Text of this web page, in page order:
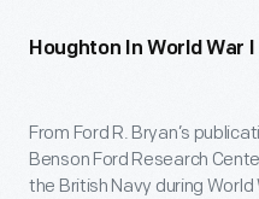
Houghton In World War I
From Ford R. Bryan’s
Benson Ford Research
the British Navy during